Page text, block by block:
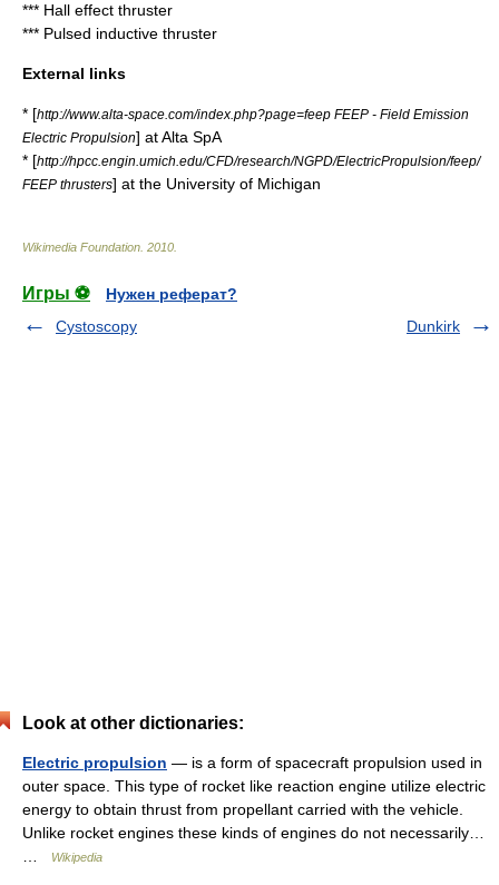
*** Hall effect thruster
*** Pulsed inductive thruster
External links
* [http://www.alta-space.com/index.php?page=feep FEEP - Field Emission
Electric Propulsion] at Alta SpA
* [http://hpcc.engin.umich.edu/CFD/research/NGPD/ElectricPropulsion/feep/
FEEP thrusters] at the University of Michigan
Wikimedia Foundation 2010
Игры ⚽
Нужен реферат?
Cystoscopy
Dunkirk
Look at other dictionaries:
Electric propulsion — is a form of spacecraft propulsion used in
outer space. This type of rocket like reaction engine utilize electric
energy to obtain thrust from propellant carried with the vehicle.
Unlike rocket engines these kinds of engines do not necessarily…
Wikipedia